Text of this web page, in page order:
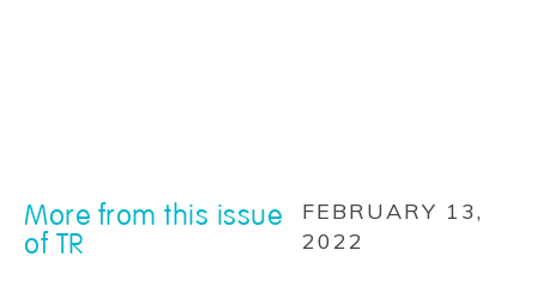
More from this issue
of TR
FEBRUARY 13,
2022